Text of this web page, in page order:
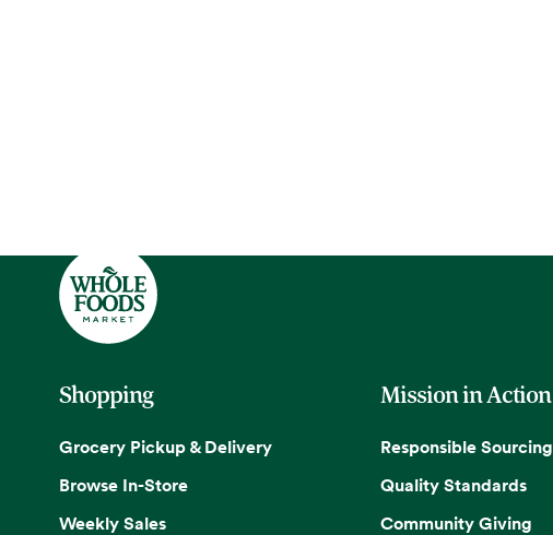
Shopping
Grocery Pickup & Delivery
Browse In-Store
Weekly Sales
Mission in Action
Responsible Sourcing
Quality Standards
Community Giving